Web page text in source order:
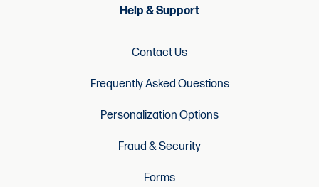
Help & Support
Contact Us
Frequently Asked Questions
Personalization Options
Fraud & Security
Forms